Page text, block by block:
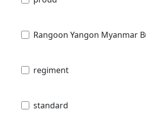
Rangoon Yangon Myanmar
regiment
standard